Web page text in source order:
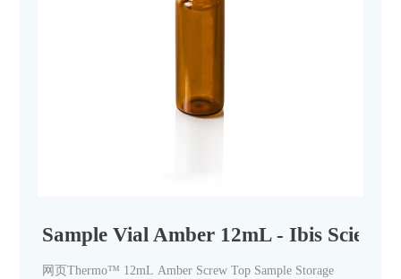
Sample Vial Amber 12mL - Ibis
网页Thermo™ 12mL Amber Screw Top Sample Storage